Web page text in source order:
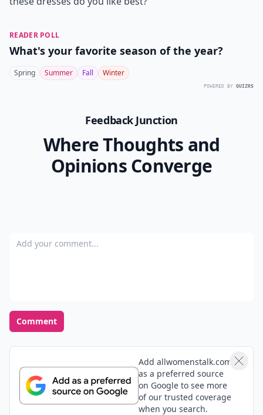
READER POLL
What's your favorite season of the year?
Spring Summer Fall Winter
POWERED BY QUIZRS
Feedback Junction
Where Thoughts and
Opinions Converge
Add your comment
Comment
Add allwomenstalk.com
as a preferred source
on Google to see more
of our trusted coverage
when you search.